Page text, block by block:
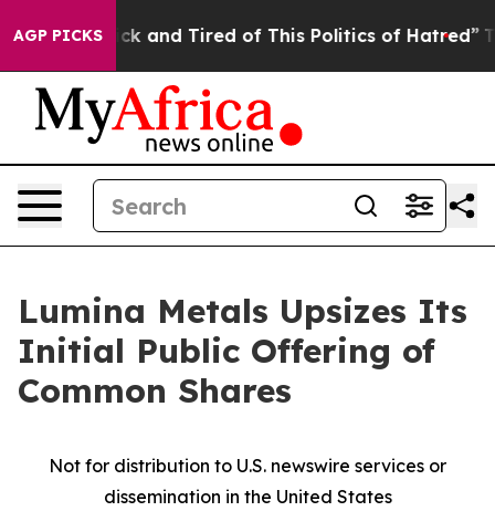
AGP PICKS
Sick and Tired of This Politics of Hatred” The
Lumina Metals Upsizes Its
Initial Public Offering of
Common Shares
Not for distribution to U.S. newswire services or
dissemination in the United States